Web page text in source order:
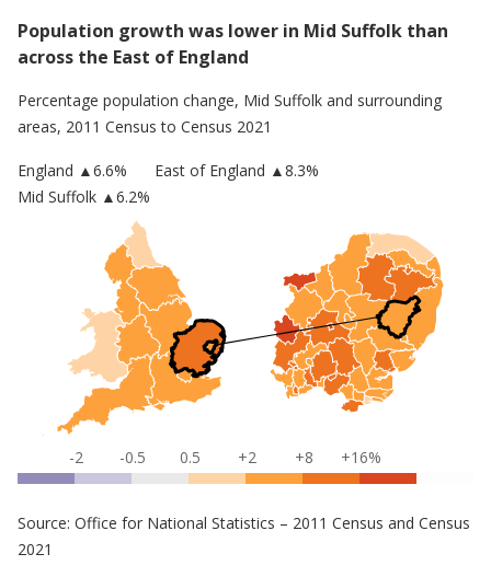
Population growth was lower in Mid Suffolk than
across the East of England
Percentage population change, Mid Suffolk and surrounding
areas, 2011 Census to Census 2021
England ▲6.6% East of England ▲8.3%
Mid Suffolk ▲6.2%
-2 -0.5 0.5 +2 +8 +16%
Source: Office for National Statistics – 2011 Census and Census
2021